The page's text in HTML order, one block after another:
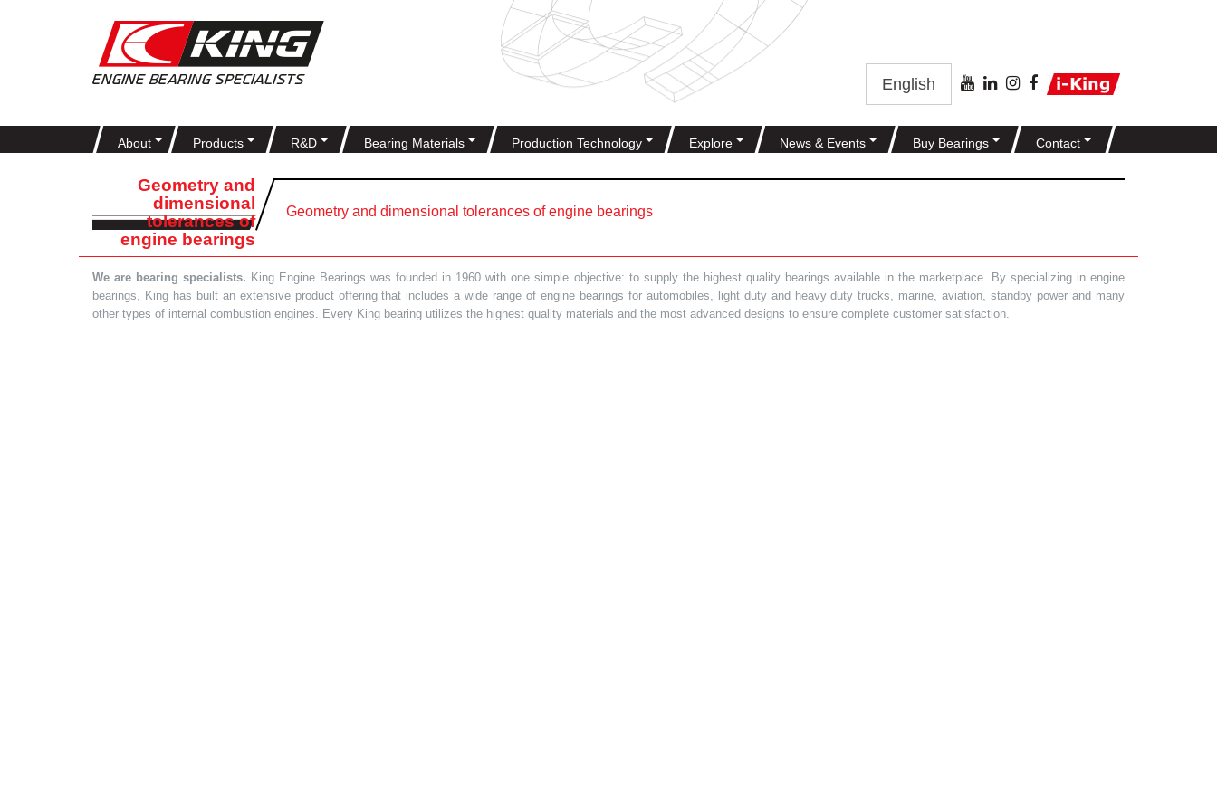
English
About Products R&D Bearing Materials Production Technology Explore News & Events Buy Bearings Contact
Geometry and
dimensional
tolerances of
engine bearings
Geometry and dimensional tolerances of engine bearings
We are bearing specialists. King Engine Bearings was founded in 1960 with one simple objective: to supply the highest quality bearings available in the marketplace. By specializing in engine
bearings, King has built an extensive product offering that includes a wide range of engine bearings for automobiles, light duty and heavy duty trucks, marine, aviation, standby power and many
other types of internal combustion engines. Every King bearing utilizes the highest quality materials and the most advanced designs to ensure complete customer satisfaction.